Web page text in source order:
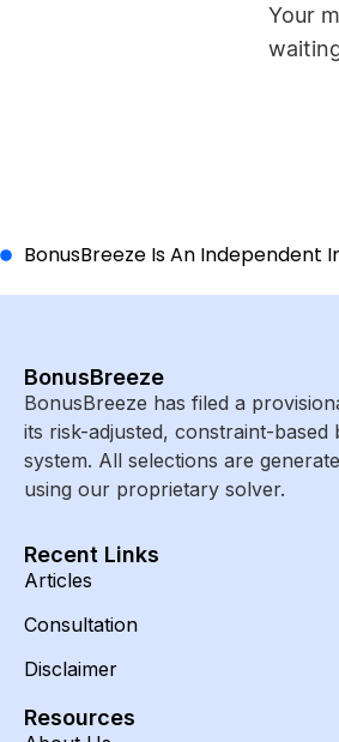
Your
BonusBreeze Is An Independent
BonusBreeze
BonusBreeze has filed a
its risk-adjusted, constraint-based
system. All selections are
using our proprietary solver.
Recent Links
Articles
Consultation
Disclaimer
Resources